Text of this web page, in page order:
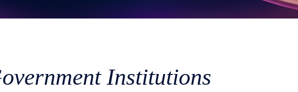
533
4
Institutions